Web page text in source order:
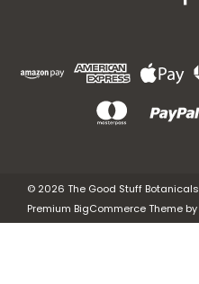
© 2026 The Good Stuff Botanicals
Premium BigCommerceTheme by